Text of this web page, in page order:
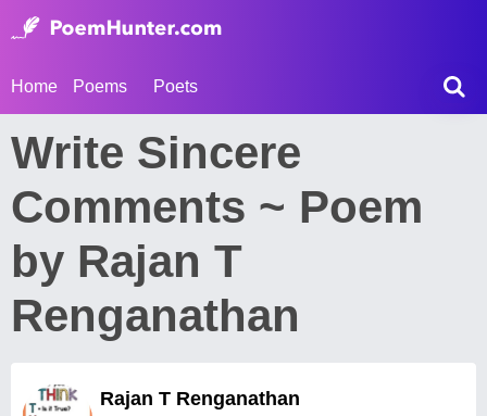
Home Poems Poets
Write Sincere
Comments ~ Poem
by Rajan T
Renganathan
Rajan T Renganathan